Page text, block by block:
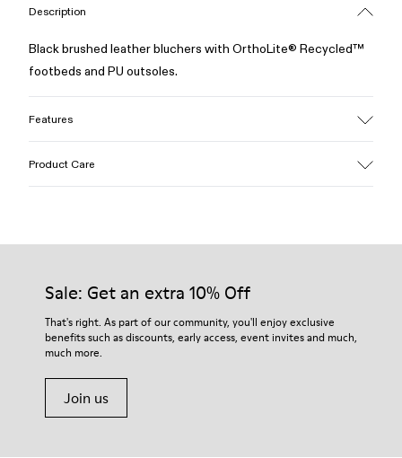
Description
Black brushed leather bluchers with OrthoLite® Recycled™
footbeds and PU outsoles.
Features
- OrthoLite® Recycled™ Footbed
71% leather, 29% recycled polyester
Product Care
Our shoes are crafted from carefully selected, premium
For detailed instructions on how to care for your pair, visit our
Shoe Care Guide.
Sale: Get an extra 10% Off
That's right. As part of our community, you'll enjoy exclusive
benefits such as discounts, early access, event invites and much,
much more.
Join us